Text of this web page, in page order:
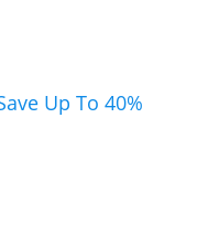
Up To 40%